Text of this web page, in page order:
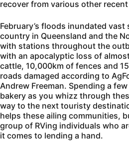
recover from various other
February’s floods inundated
country in Queensland and the
with stations throughout the
with an apocalyptic loss of
cattle, 10,000km of fences and
roads damaged according to
Andrew Freeman. Spending a
bakery as you whizz through
way to the next touristy
helps these ailing communities,
group of RVing individuals who
it comes to lending a hand.